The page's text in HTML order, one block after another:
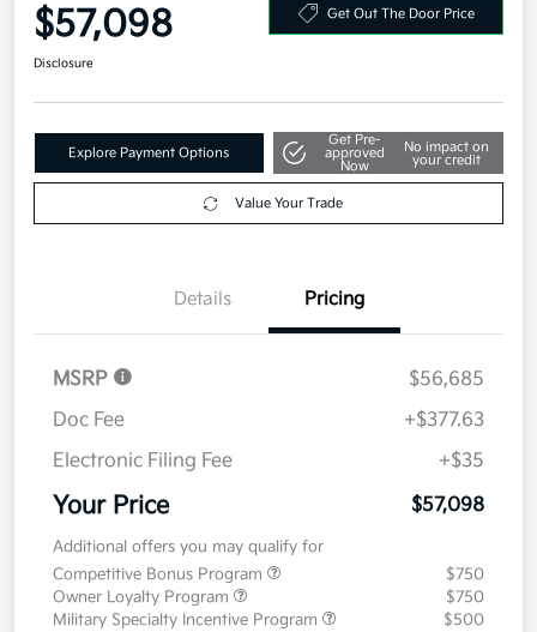
$57,098 Get Out The Door Price
Disclosure
Explore Payment Options
Get Pre-
approved
Now
No impact on
your credit
Value Your Trade
Details Pricing
MSRP
$56,685
Doc Fee
+$377.63
Electronic Filing Fee
+$35
Your Price $57,098
Additional offers you may qualify for
Competitive Bonus Program
$750
Owner Loyalty Program
$750
Military Specialty Incentive Program
$500